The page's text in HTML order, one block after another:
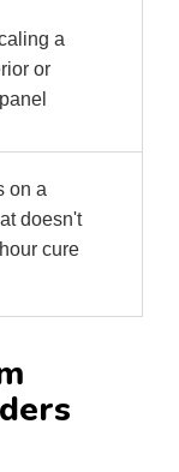
a
or
on a
doesn't
cure